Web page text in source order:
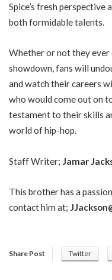
Spice’s fresh
both formidable talents.
Whether or not they ever
showdown, fans will
and watch their careers
who would come out on
testament to their skills
world of hip-hop.
Staff Writer; Jamar
This brother has a
contact him at;
Share Post Twitter